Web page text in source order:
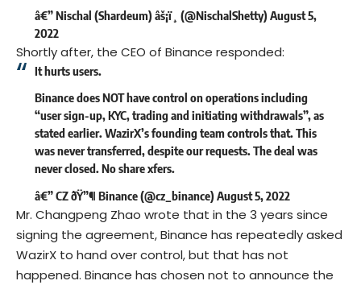
â€” Nischal (Shardeum) âš¡ï¸ (@NischalShetty)August 5,
2022
Shortly after, the CEO of Binance responded:
It hurts users.
Binance does NOT have control on operations including
“user sign-up, KYC, trading and initiating withdrawals”, as
stated earlier. WazirX’s founding team controls that. This
was never transferred, despite our requests. The deal was
never closed. No share xfers.
â€” CZ ðŸ”¶ Binance (@cz_binance)August 5, 2022
Mr. Changpeng Zhao wrote that in the 3 years since
signing the agreement, Binance has repeatedly asked
WazirX to hand over control, but that has not
happened. Binance has chosen not to announce the